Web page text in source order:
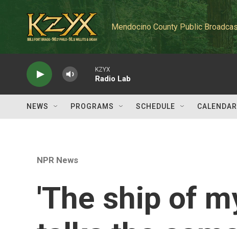
Mendocino County Public
KZYX
Radio Lab
NEWS PROGRAMS SCHEDULE CALENDAR
NPR News
'The ship of